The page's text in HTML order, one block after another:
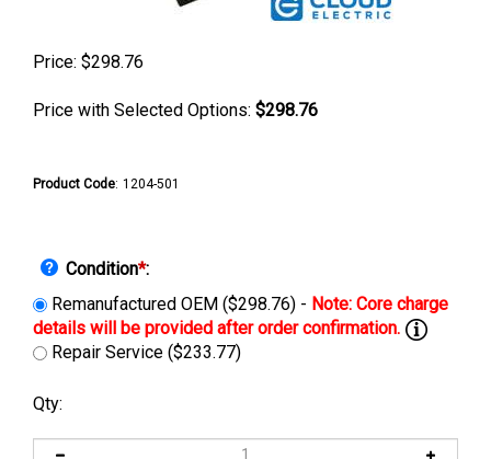
Price: $298.76
Price with Selected Options: $298.76
Product Code: 1204-501
Condition*:
Remanufactured OEM ($298.76) -
Repair Service ($233.77)
Qty: